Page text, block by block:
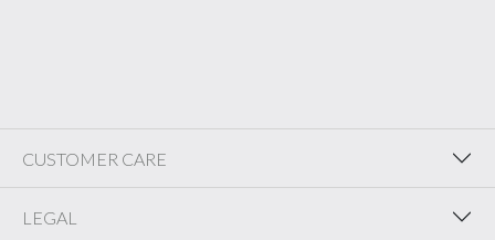
CUSTOMER CARE
LEGAL